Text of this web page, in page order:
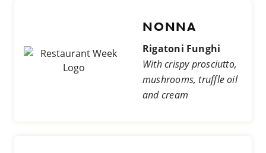
NONNA
Rigatoni Funghi
With crispy prosciutto,
mushrooms, truffle oil
and cream